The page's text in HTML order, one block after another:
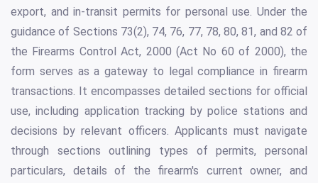
export, and in-transit permits for personal use. Under the
guidance of Sections 73(2), 74, 76, 77, 78, 80, 81, and 82 of
the Firearms Control Act, 2000 (Act No 60 of 2000), the
form serves as a gateway to legal compliance in firearm
transactions. It encompasses detailed sections for official
use, including application tracking by police stations and
decisions by relevant officers. Applicants must navigate
through sections outlining types of permits, personal
particulars, details of the firearm's current owner, and